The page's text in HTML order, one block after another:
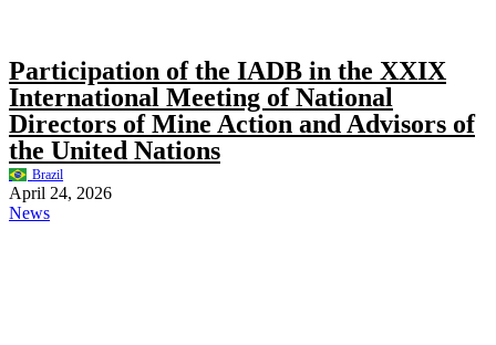
Participation of the IADB in the XXIX
International Meeting of National
Directors of Mine Action and Advisors of
the United Nations
Brazil
April 24, 2026
News